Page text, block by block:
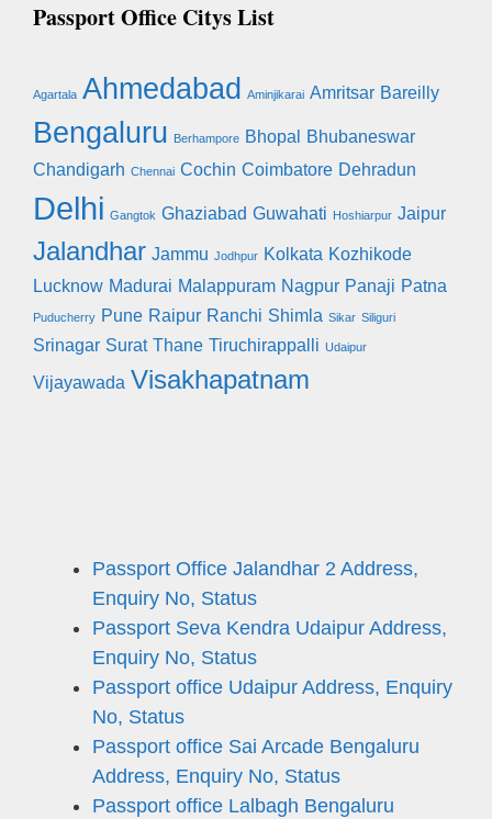
Passport Office Citys List
Agartala Ahmedabad Aminjikarai Amritsar Bareilly
Bengaluru Berhampore Bhopal
Bhubaneswar
Chandigarh Chennai Cochin Coimbatore Dehradun
Delhi Gangtok Ghaziabad Guwahati Hoshiarpur Jaipur
Jalandhar Jammu Jodhpur Kolkata Kozhikode
Lucknow Madurai Malappuram Nagpur Panaji Patna
Puducherry Pune Raipur Ranchi Shimla Sikar Siliguri
Srinagar Surat Thane Tiruchirappalli Udaipur
Vijayawada Visakhapatnam
Passport Office Jalandhar 2 Address,
Enquiry No, Status
Passport Seva Kendra Udaipur Address,
Enquiry No, Status
Passport office Udaipur Address, Enquiry
No, Status
Passport office Sai Arcade Bengaluru
Address, Enquiry No, Status
Passport office Lalbagh Bengaluru